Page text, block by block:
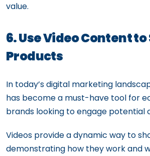
value.
6. Use Video Content
Products
In today’s digital marketing
has become a must-have tool for
brands looking to engage potential
Videos provide a dynamic way to
demonstrating how they work and